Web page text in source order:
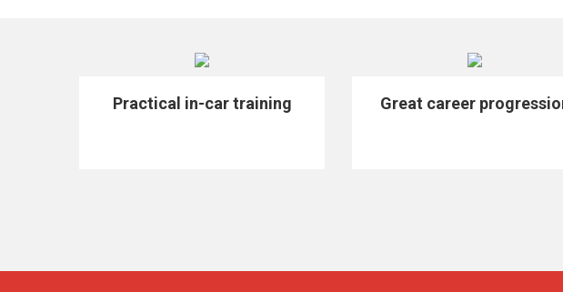
Practical in-car training Great career